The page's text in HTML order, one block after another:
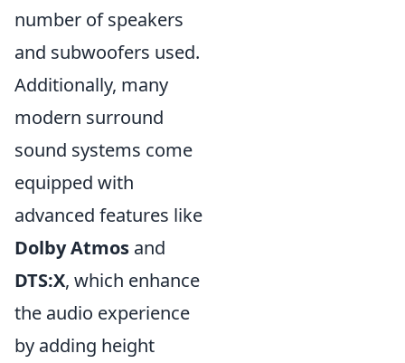
number of speakers
and subwoofers used.
Additionally, many
modern surround
sound systems come
equipped with
advanced features like
Dolby Atmos and
DTS:X, which enhance
the audio experience
by adding height